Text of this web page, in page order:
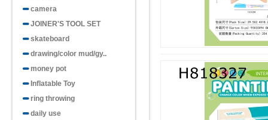
camera
JOINER'S TOOL SET
skateboard
drawing/color mud/gy..
money pot
Inflatable Toy
ring throwing
daily use